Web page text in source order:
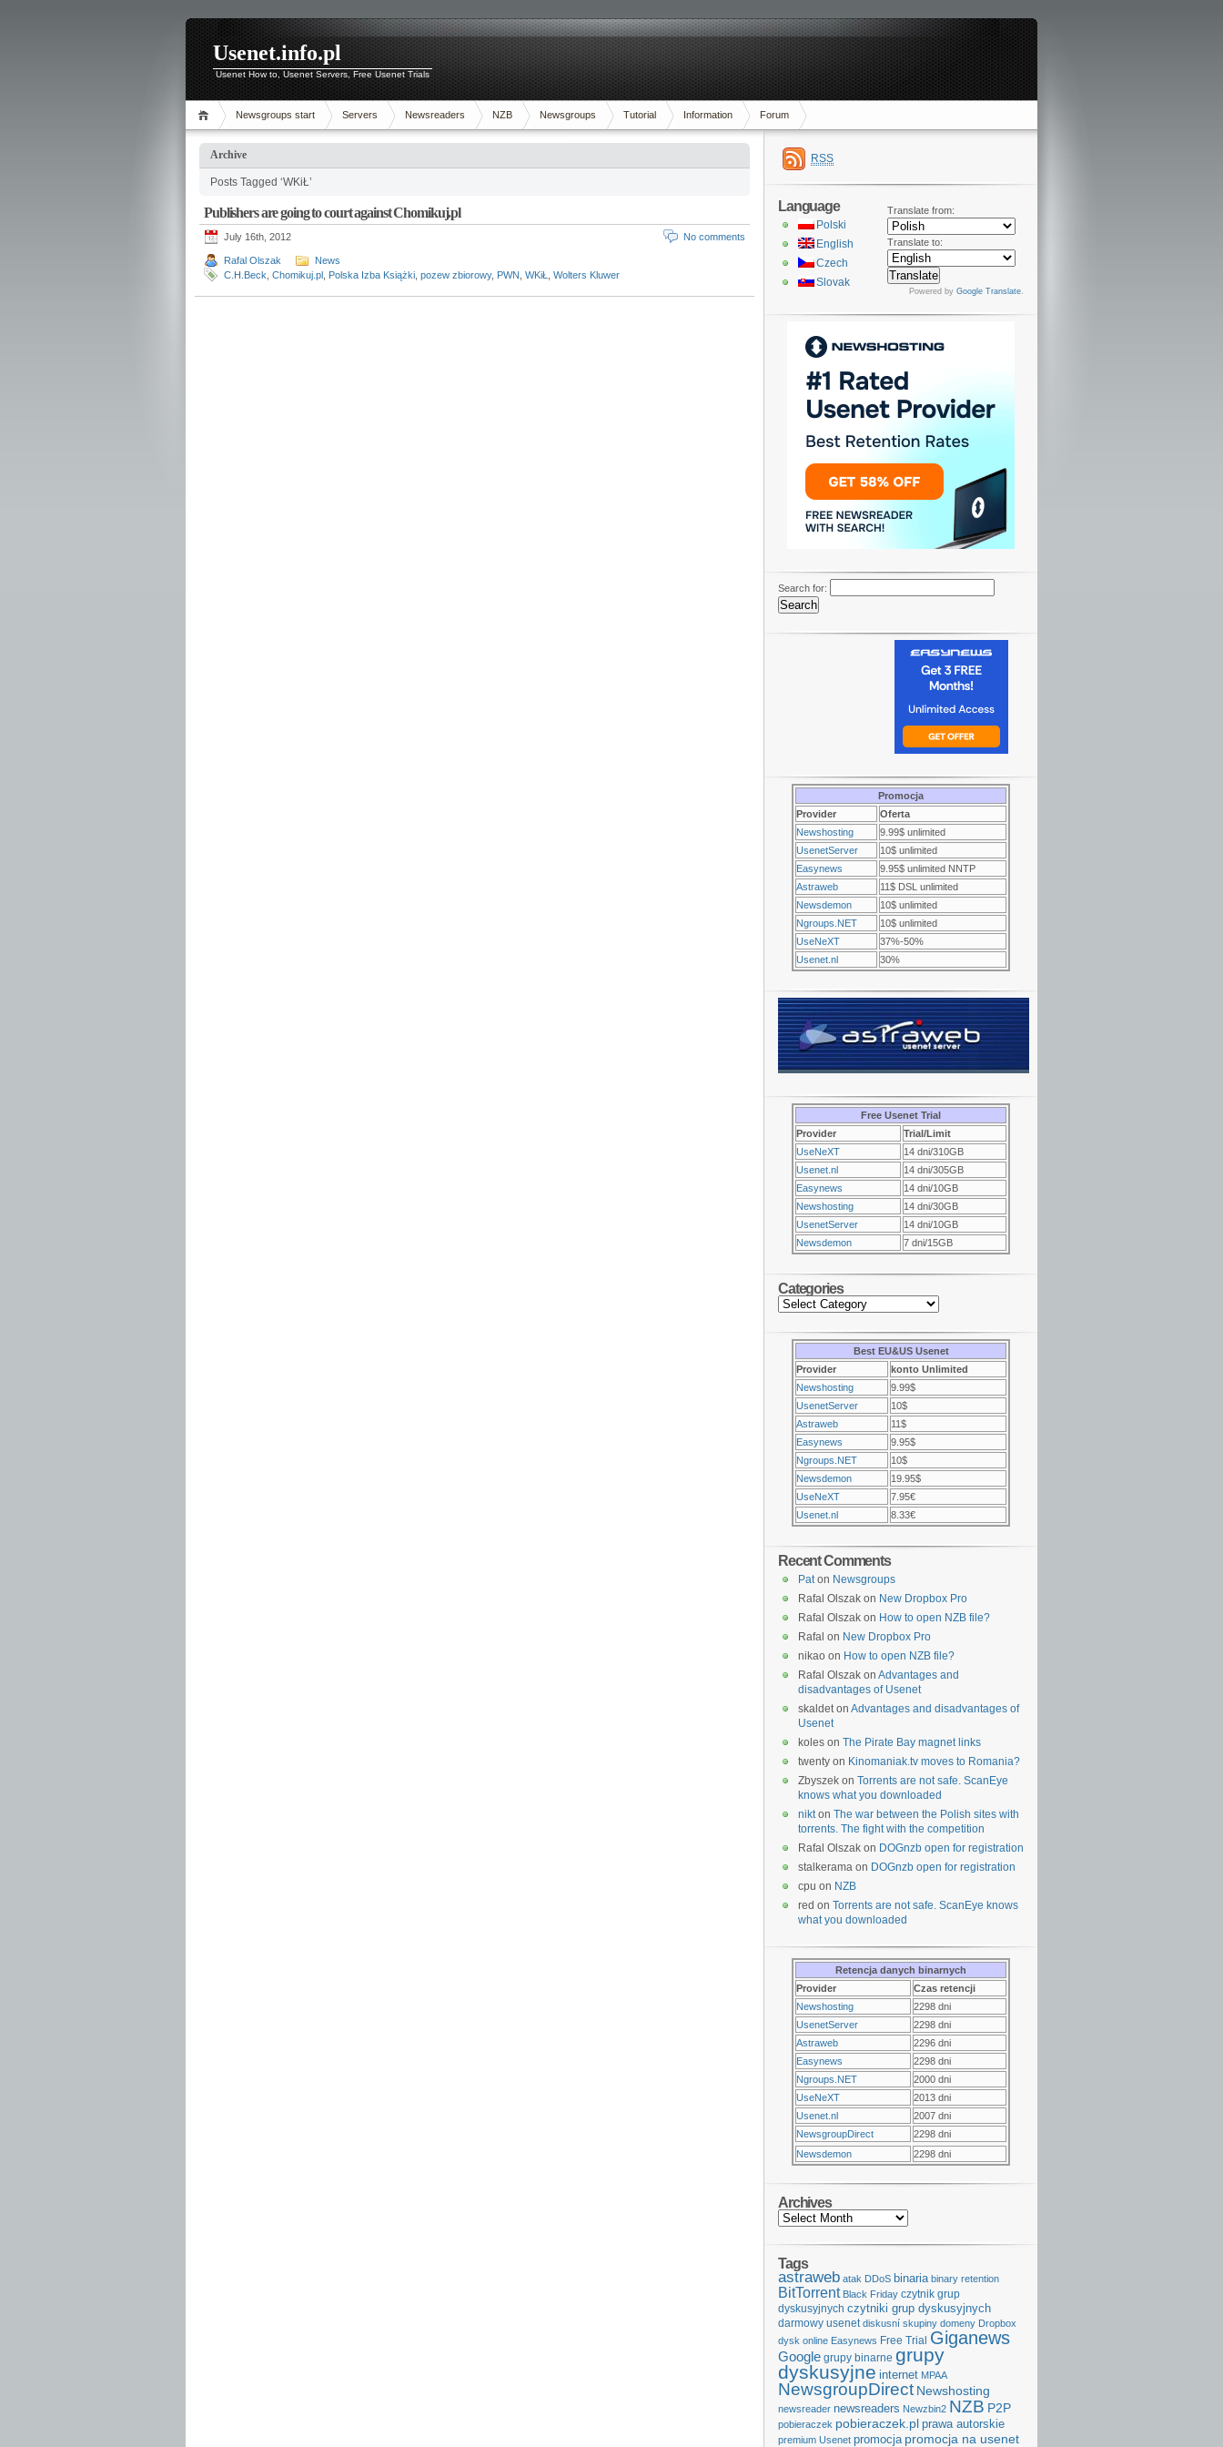
Usenet.info.pl
Usenet How to, Usenet Servers, Free Usenet Trials
Newsgroups start Servers Newsreaders NZB Newsgroups Tutorial Information Forum
Archive
Posts Tagged ‘WKiŁ’
Publishers are going to court against Chomikuj.pl
July 16th, 2012 No comments
Rafal Olszak
News
C.H.Beck Chomikuj.pl Polska Izba Książki pozew zbiorowy, PWN WKiŁ Wolters Kluwer
RSS
Translate from:
Translate to:
Powered by Google Translate.
Language
Polski
English
Czech
Slovak
Search for:
Promocja
Provider
Oferta
Newshosting
9.99$ unlimited
UsenetServer
10$ unlimited
Easynews
9.95$ unlimited NNTP
Astraweb
11$ DSL unlimited
Newsdemon
10$ unlimited
Ngroups.NET
10$ unlimited
UseNeXT
37%-50%
Usenet.nl
30%
Free Usenet Trial
Provider
Trial/Limit
UseNeXT
14 dni/310GB
Usenet.nl
14 dni/305GB
Easynews
14 dni/10GB
Newshosting
14 dni/30GB
UsenetServer
14 dni/10GB
Newsdemon
7 dni/15GB
Categories
Best EU&US Usenet
Provider
konto Unlimited
Newshosting
9.99$
UsenetServer
10$
Astraweb
11$
Easynews
9.95$
Ngroups.NET
10$
Newsdemon
19.95$
UseNeXT
7.95€
Usenet.nl
8.33€
Recent Comments
Paton Newsgroups
Rafal Olszak on New Dropbox Pro
Rafal Olszak on How to open NZB file?
Rafal on New Dropbox Pro
nikao on How to open NZB file?
Rafal Olszak on Advantages and
disadvantages of Usenet
skaldet on Advantages and disadvantages of
Usenet
koles on The Pirate Bay magnet links
twenty on Kinomaniak.tv moves to Romania?
Zbyszek on Torrents are not safe. ScanEye
knows what you downloaded
nikton The war between the Polish sites with
torrents. The fight with the competition
Rafal Olszak on DOGnzb open for registration
stalkerama on DOGnzb open for registration
cpu on NZB
red on Torrents are not safe. ScanEye knows
what you downloaded
Retencja danych binarnych
Provider
Czas retencji
Newshosting
2298 dni
UsenetServer
2298 dni
Astraweb
2296 dni
Easynews
2298 dni
Ngroups.NET
2000 dni
UseNeXT
2013 dni
Usenet.nl
2007 dni
NewsgroupDirect
2298 dni
Newsdemon
2298 dni
Archives
Tags
astraweb atak DDoS binaria binary retention
BitTorrent Black Friday czytnik grup
dyskusyjnych czytniki grup dyskusyjnych
darmowy usenet diskusní skupiny domeny Dropbox
dysk online Easynews Free Trial Giganews
Google grupy binarne grupy
dyskusyjne internet MPAA
NewsgroupDirect Newshosting
newsreader newsreaders Newzbin2 NZB P2P
pobieraczek pobieraczek.pl prawa autorskie
premium Usenet promocja promocja na usenet